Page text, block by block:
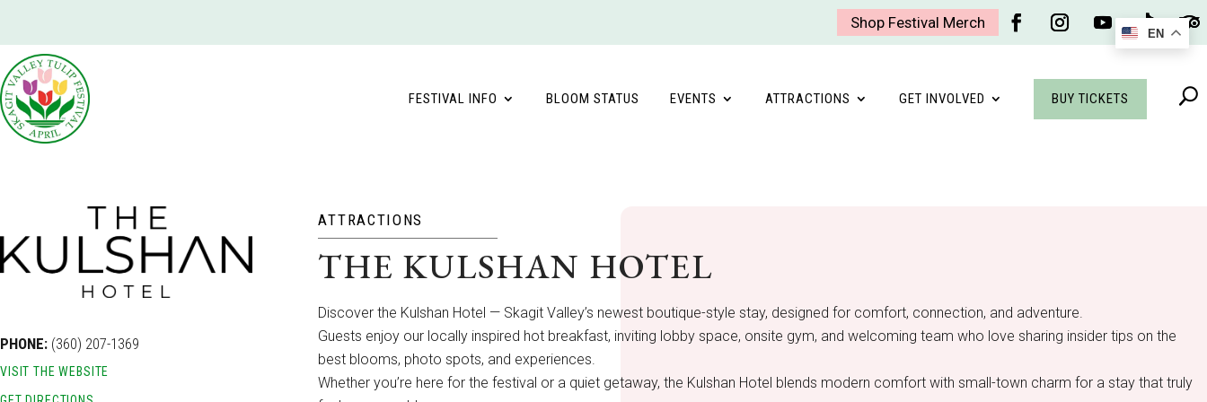
Shop Festival Merch
FacebookInstagramYouTubeFollow
FESTIVAL INFO BLOOM STATUS EVENTS ATTRACTIONS GET INVOLVED BUY TICKETS
PHONE: (360) 207-1369
VISIT THE WEBSITE
ATTRACTIONS
THE KULSHAN HOTEL
Discover the Kulshan Hotel — Skagit Valley’s newest boutique-style stay, designed for comfort, connection, and adventure.
Guests enjoy our locally inspired hot breakfast, inviting lobby space, onsite gym, and welcoming team who love sharing insider tips on the
best blooms, photo spots, and experiences.
Whether you’re here for the festival or a quiet getaway, the Kulshan Hotel blends modern comfort with small-town charm for a stay that truly
EN